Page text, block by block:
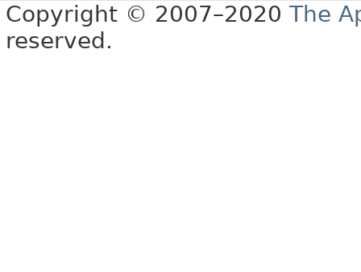
Copyright © 2007–2020 The
reserved.